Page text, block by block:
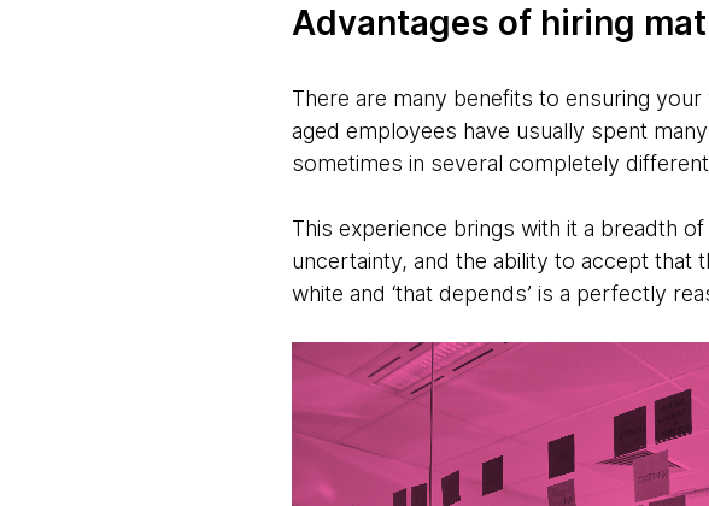
Advantages of hiring
There are many benefits to ensuring
aged employees have usually spent
sometimes in several completely
This experience brings with it a breadth
uncertainty, and the ability to accept that
white and ‘that depends’ is a perfectly